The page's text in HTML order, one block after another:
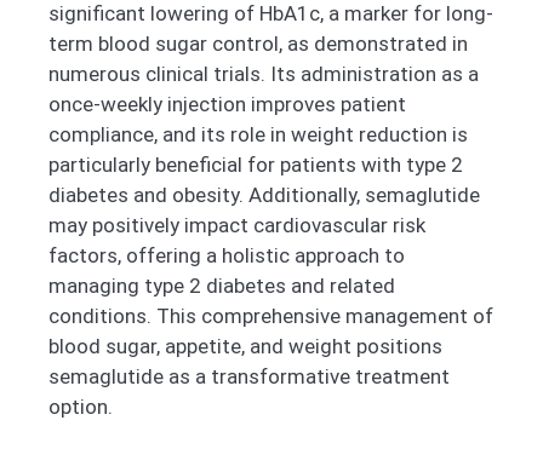
significant lowering of HbA1c, a marker for long-
term blood sugar control, as demonstrated in
numerous clinical trials. Its administration as a
once-weekly injection improves patient
compliance, and its role in weight reduction is
particularly beneficial for patients with type 2
diabetes and obesity. Additionally, semaglutide
may positively impact cardiovascular risk
factors, offering a holistic approach to
managing type 2 diabetes and related
conditions. This comprehensive management of
blood sugar, appetite, and weight positions
semaglutide as a transformative treatment
option.